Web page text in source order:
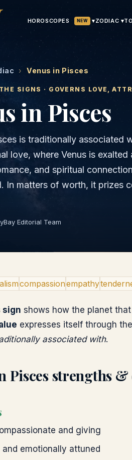
HOROSCOPES NEW ▾ZODIAC ▾
› Venus in Pisces
SIGNS · GOVERNS LOVE,
inPisces
is traditionally associated
love, where Venus is
and spiritual
In matters of worth, it prizes
Editorial Team
compassionempathy
sign shows how the planet
expresses itself through
associated with.
Piscesstrengths &
and giving
emotionally attuned